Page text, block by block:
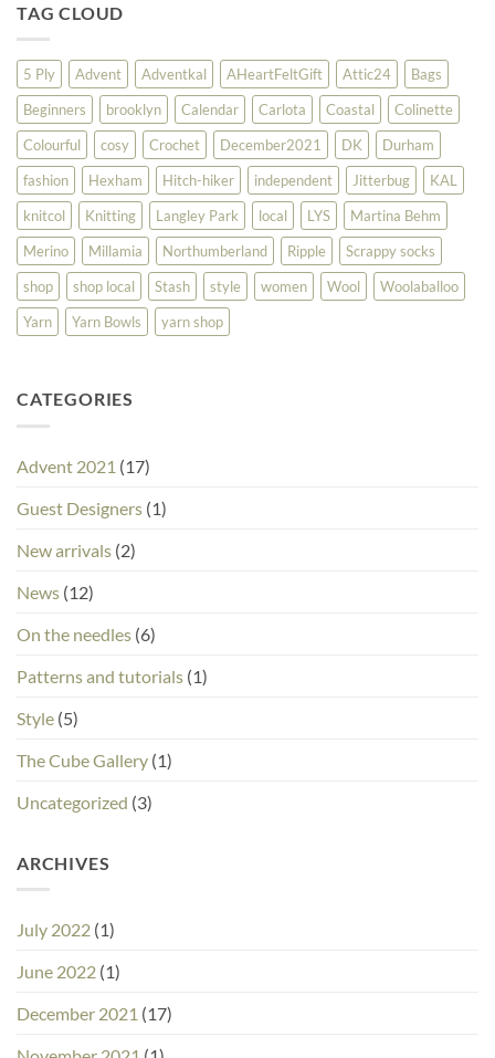
TAG CLOUD
5 Ply Advent Adventkal AHeartFeltGift Attic24
Bags
Beginners
brooklyn Calendar Carlota Coastal
Colinette
Colourful
cosy Crochet December2021 DK
Durham
fashion
Hexham Hitch-hiker independent Jitterbug
KAL
knitcol
Knitting Langley Park local LYS
Martina Behm
Merino
Millamia Northumberland Ripple
Scrappy socks
shop
shop local Stash style women Wool
Woolaballoo
Yarn
Yarn Bowls yarn shop
CATEGORIES
Advent 2021 (17)
Guest Designers (1)
New arrivals (2)
News (12)
On the needles (6)
Patterns and tutorials (1)
Style (5)
The Cube Gallery (1)
Uncategorized (3)
ARCHIVES
July 2022 (1)
June 2022 (1)
December 2021 (17)